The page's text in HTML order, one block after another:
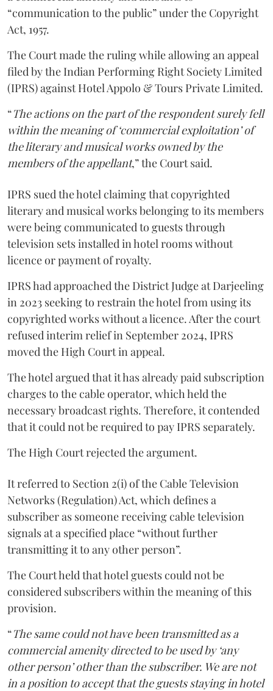
“communication to the public” under the Copyright
Act, 1957.
The Court made the ruling while allowing an appeal
filed by the Indian Performing Right Society Limited
(IPRS) against Hotel Appolo & Tours Private Limited.
“The actions on the part of the respondent surely fell
within the meaning of ‘commercial exploitation’ of
the literary and musical works owned by the
members of the appellant,” the Court said.
IPRS sued the hotel claiming that copyrighted
literary and musical works belonging to its members
were being communicated to guests through
television sets installed in hotel rooms without
licence or payment of royalty.
IPRS had approached the District Judge at Darjeeling
in 2023 seeking to restrain the hotel from using its
copyrighted works without a licence. After the court
refused interim relief in September 2024, IPRS
moved the High Court in appeal.
The hotel argued that it has already paid subscription
charges to the cable operator, which held the
necessary broadcast rights. Therefore, it contended
that it could not be required to pay IPRS separately.
The High Court rejected the argument.
It referred to Section 2(i) of the Cable Television
Networks (Regulation) Act, which defines a
subscriber as someone receiving cable television
signals at a specified place “without further
transmitting it to any other person”.
The Court held that hotel guests could not be
considered subscribers within the meaning of this
provision.
“The same could not have been transmitted as a
commercial amenity directed to be used by ‘any
other person’ other than the subscriber. We are not
in a position to accept that the guests staying in hotel